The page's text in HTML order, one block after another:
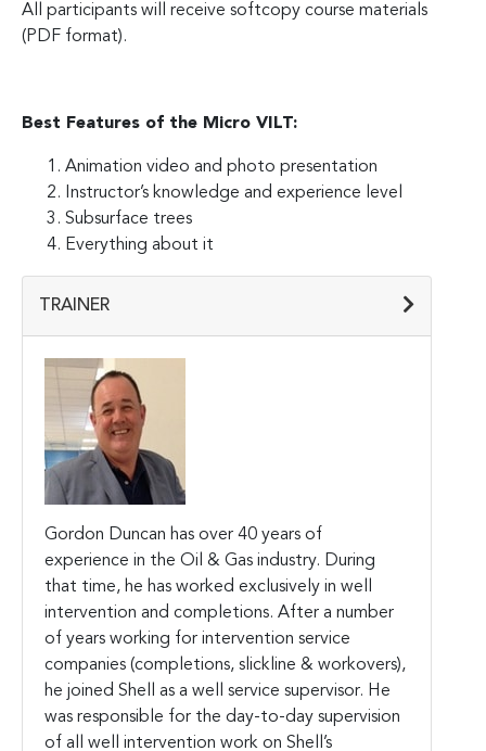
All participants will receive softcopy course materials
(PDF format).
Best Features of the Micro VILT:
Animation video and photo presentation
Instructor’s knowledge and experience level
Subsurface trees
Everything about it
TRAINER
Gordon Duncan has over 40 years of
experience in the Oil & Gas industry. During
that time, he has worked exclusively in well
intervention and completions. After a number
of years working for intervention service
companies (completions, slickline & workovers),
he joined Shell as a well service supervisor. He
was responsible for the day-to-day supervision
of all well intervention work on Shell’s